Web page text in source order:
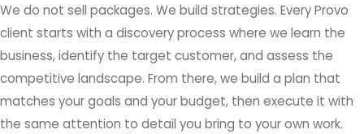
We do not sell packages. We build strategies. Every Provo
client starts with a discovery process where we learn the
business, identify the target customer, and assess the
competitive landscape. From there, we build a plan that
matches your goals and your budget, then execute it with
the same attention to detail you bring to your own work.